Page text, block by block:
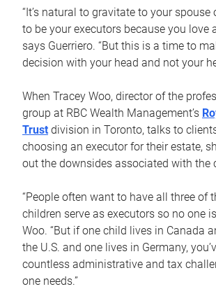
“It’s natural to gravitate to your spouse
to be your executors because you love
says Guerriero. “But this is a time to
decision with your head and not your
When Tracey Woo, director of the
group at RBC Wealth Management’s
Trust division in Toronto, talks to
choosing an executor for their estate,
out the downsides associated with the
“People often want to have all three of
children serve as executors so no one
Woo. “But if one child lives in Canada
the U.S. and one lives in Germany,
countless administrative and tax
one needs.”